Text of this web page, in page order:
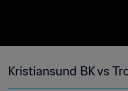
Kristiansund BK vs